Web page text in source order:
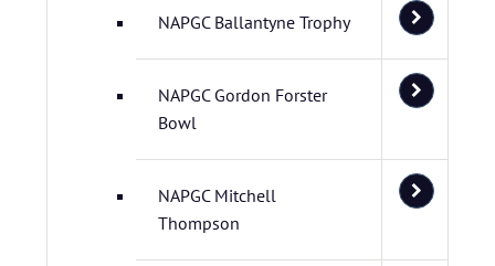
NAPGC Ballantyne Trophy
NAPGC Gordon Forster
Bowl
NAPGC Mitchell
Thompson